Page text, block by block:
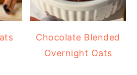
Chocolate Blended
Overnight Oats